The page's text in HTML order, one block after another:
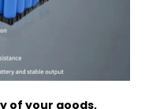
of your goods,